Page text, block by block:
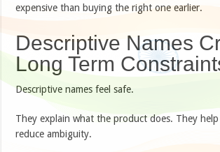
expensive than buying the right one earlier.
Descriptive Names
Long Term
Descriptive names feel safe.
They explain what the product does. They
reduce ambiguity.